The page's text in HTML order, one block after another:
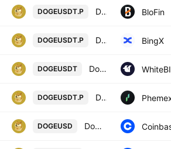
DOGEUSDT.P DOGECOIN/USD TETHER PERPETUAL SWAP CONTRACT BloFin
DOGEUSDT.P Dogecoin/USD Tether Perpetual Contract BingX
DOGEUSDT Dogecoin / Tether US
DOGEUSDT.P DOGE Linear Perpetual Futures Contract
DOGEUSD Dogecoin / US Dollar